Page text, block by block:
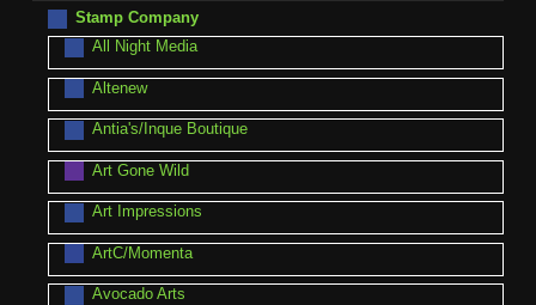
Stamp Company
All Night Media
Altenew
Antia's/Inque Boutique
Art Gone Wild
Art Impressions
ArtC/Momenta
Avocado Arts